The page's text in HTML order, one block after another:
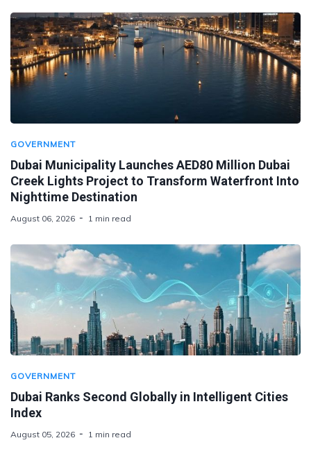
GOVERNMENT
Dubai Municipality Launches AED80 Million Dubai
Creek Lights Project to Transform Waterfront Into
Nighttime Destination
August 06, 2026 1 min read
GOVERNMENT
Dubai Ranks Second Globally in Intelligent Cities
Index
August 05, 2026 1 min read